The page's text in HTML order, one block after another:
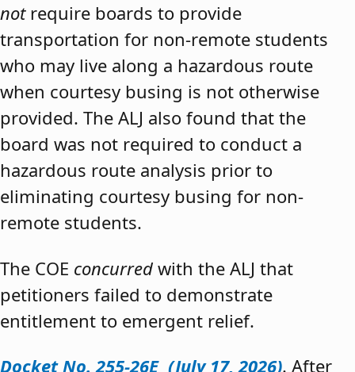
notrequire boards to provide
transportation for non-remote students
who may live along a hazardous route
when courtesy busing is not otherwise
provided. The ALJ also found that the
board was not required to conduct a
hazardous route analysis prior to
eliminating courtesy busing for non-
remote students.
The COE concurred with the ALJ that
petitioners failed to demonstrate
entitlement to emergent relief.
Docket No. 255-26E (July 17, 2026). After